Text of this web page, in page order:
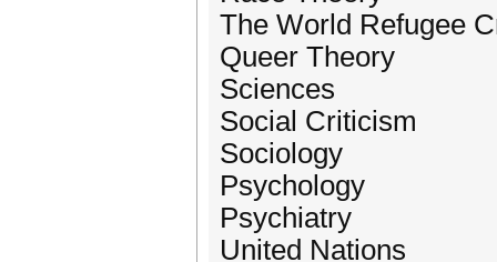
The World Refugee
Queer Theory
Sciences
Social Criticism
Sociology
Psychology
Psychiatry
United Nations